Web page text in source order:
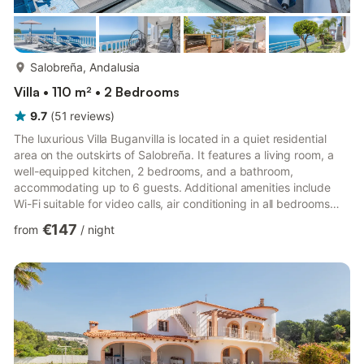
Salobreña, Andalusia
Villa • 110 m² • 2 Bedrooms
9.7 (51 reviews)
The luxurious Villa Buganvilla is located in a quiet residential
area on the outskirts of Salobreña. It features a living room, a
well-equipped kitchen, 2 bedrooms, and a bathroom,
accommodating up to 6 guests. Additional amenities include
Wi-Fi suitable for video calls, air conditioning in all bedrooms
guests with fresh eggs and homegrown fruit. There is a sofa
washing machine, and various small appliances and coffee
makers. A filtered water tap supplies drinking wat...
from €147 / night